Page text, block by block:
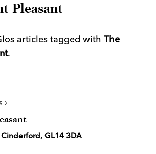
Pleasant
articles tagged with The
.
›
GL14 3DA